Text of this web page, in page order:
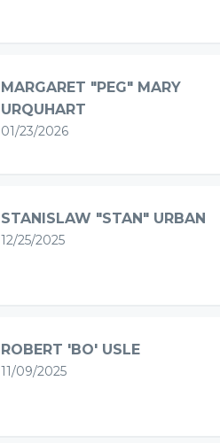
MARGARET "PEG" MARY
URQUHART
01/23/2026
STANISLAW "STAN" URBAN
12/25/2025
ROBERT 'BO' USLE
11/09/2025